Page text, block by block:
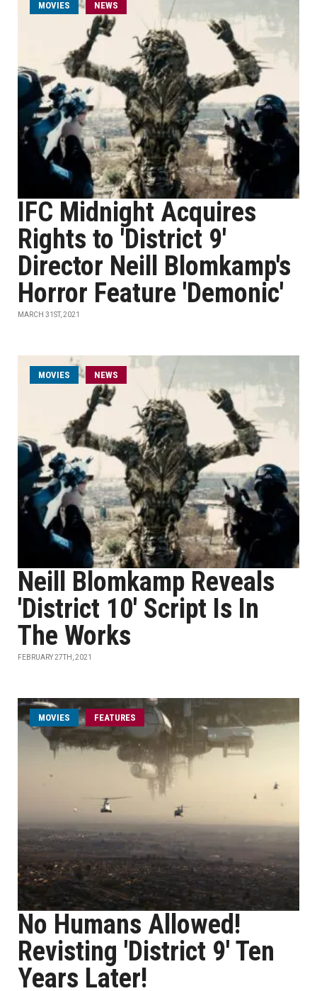
MOVIES NEWS
IFC Midnight Acquires
Rights to 'District 9'
Director Neill Blomkamp's
Horror Feature 'Demonic'
MARCH 31ST, 2021
MOVIES NEWS
Neill Blomkamp Reveals
'District 10' Script Is In
The Works
FEBRUARY 27TH, 2021
MOVIES FEATURES
No Humans Allowed!
Revisting 'District 9' Ten
Years Later!